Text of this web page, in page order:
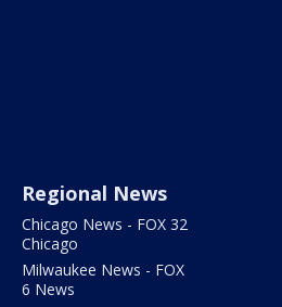
Regional News
Chicago News - FOX 32
Chicago
Milwaukee News - FOX
6 News